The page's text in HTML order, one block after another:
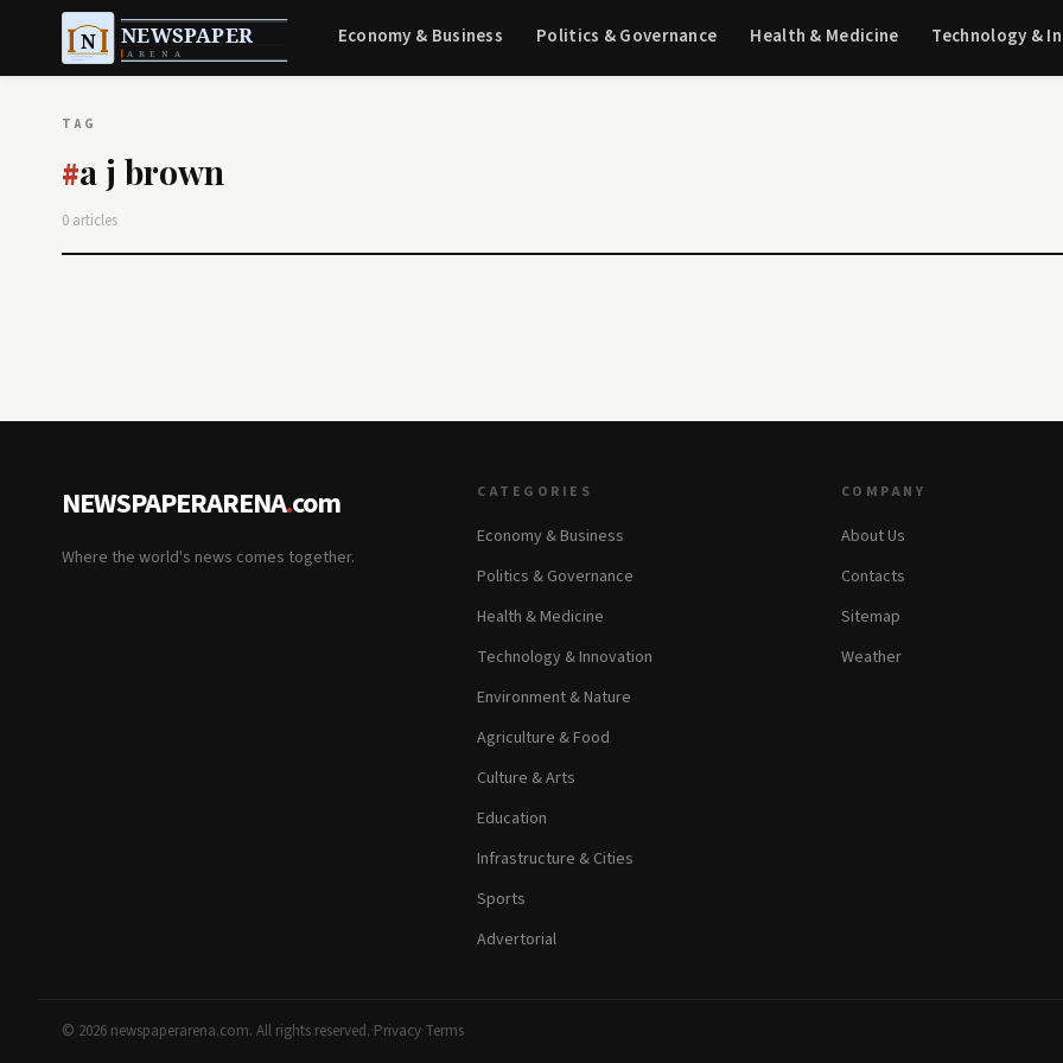
Economy & Business Politics & Governance Health & Medicine Technology &
TAG
#a j brown
0 articles
NEWSPAPERARENA.com
Where the world's news comes together.
CATEGORIES
Economy & Business
Politics & Governance
Health & Medicine
Technology & Innovation
Environment & Nature
Agriculture & Food
Culture & Arts
Education
Infrastructure & Cities
Sports
Advertorial
COMPANY
About Us
Contacts
Sitemap
Weather
© 2026 newspaperarena.com. All rights reserved.·Privacy·Terms